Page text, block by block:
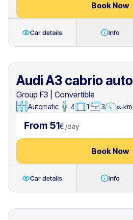
Book Now
Car details Info
Audi A3 cabrio auto
Group F3
Convertible
Automatic 4 1 3 ∞ km
From 51€ /day
Book Now
Car details Info